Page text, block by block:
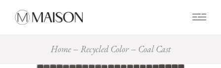
Home Recycled Color Coal Cast